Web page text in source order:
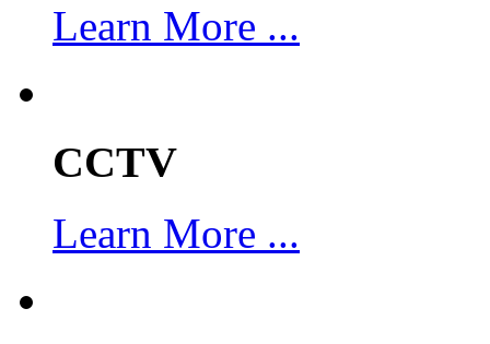
Learn More ...
CCTV
Learn More ...